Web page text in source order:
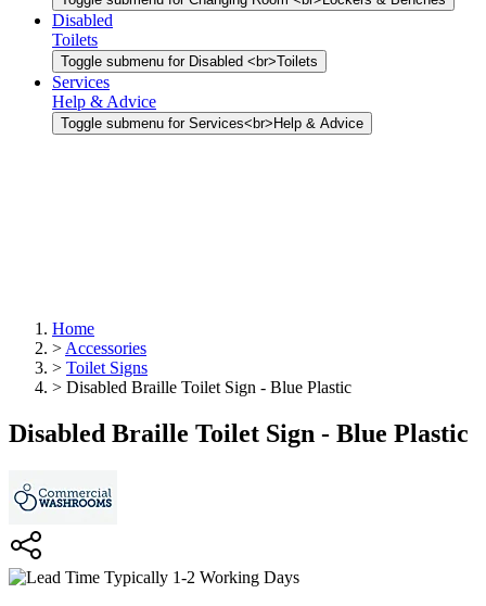
Disabled
Toilets
Toggle submenu for Disabled <br>Toilets
Services
Help & Advice
Toggle submenu for Services<br>Help & Advice
Home
> Accessories
> Toilet Signs
> Disabled Braille Toilet Sign - Blue Plastic
Disabled Braille Toilet Sign - Blue Plastic
Typically 1-2 Working Days